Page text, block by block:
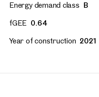
Energy demand class B
fGEE 0.64
Year of construction 2021